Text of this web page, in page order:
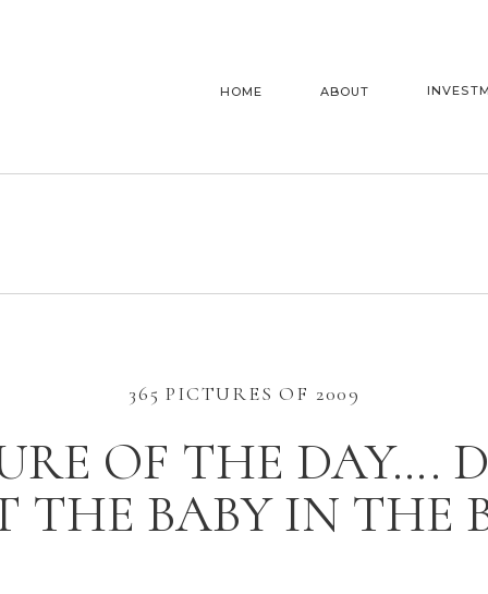
ABOUT
HOME
OF THE DAY….
THE BABY IN THE
365 PICTURES OF 2009